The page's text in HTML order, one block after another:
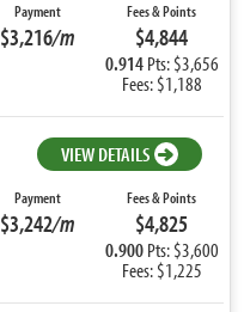
Payment
$3,216/m
Fees & Points
$4,844
0.914 Pts: $3,656
Fees: $1,188
VIEW DETAILS
Payment
$3,242/m
Fees & Points
$4,825
0.900 Pts: $3,600
Fees: $1,225